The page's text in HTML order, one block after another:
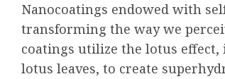
Nanocoatings endowed with
transforming the way we
coatings utilize the lotus
lotus leaves, to create